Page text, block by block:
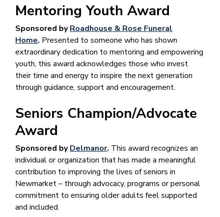
Mentoring Youth Award
Sponsored byRoadhouse & Rose Funeral
Home. Presented to someone who has shown
extraordinary dedication to mentoring and empowering
youth, this award acknowledges those who invest
their time and energy to inspire the next generation
through guidance, support and encouragement.
Seniors Champion/Advocate
Award
Sponsored byDelmanor. This award recognizes an
individual or organization that has made a meaningful
contribution to improving the lives of seniors in
Newmarket – through advocacy, programs or personal
commitment to ensuring older adults feel supported
and included.